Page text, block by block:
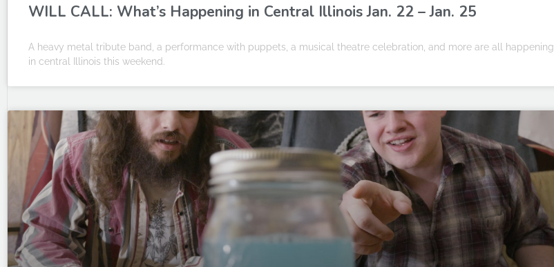
WILL CALL: What’s Happening in Central Illinois Jan. 22 – Jan. 25
A heavy metal tribute band, a performance with puppets, a musical theatre celebration, and more are all happening
in central Illinois this weekend.